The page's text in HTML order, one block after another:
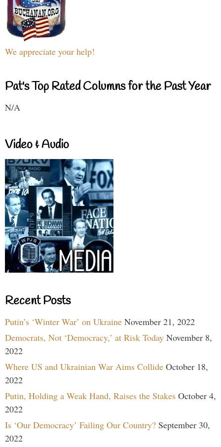
We appreciate your help!
Pat's Top Rated Columns for the Past Year
N/A
Video & Audio
Recent Posts
Putin’s ‘Winter War’ on Ukraine November 21, 2022
Democrats, Not ‘Democracy,’ at Risk Today November 8,
2022
Where US and Ukrainian War Aims Collide October 18,
2022
Putin, Holding a Weak Hand, Raises the Stakes October 4,
2022
Is ‘Our Democracy’ Failing Our Country? September 30,
2022